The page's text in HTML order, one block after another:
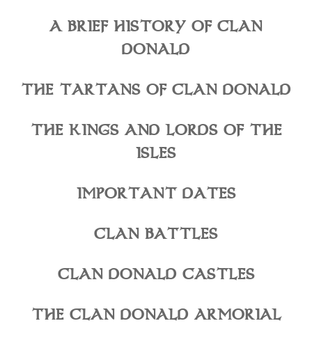
A BRIEF HISTORY OF CLAN
DONALD
THE TARTANS OF CLAN DONALD
THE KINGS AND LORDS OF THE
ISLES
IMPORTANT DATES
CLAN BATTLES
CLAN DONALD CASTLES
THE CLAN DONALD ARMORIAL